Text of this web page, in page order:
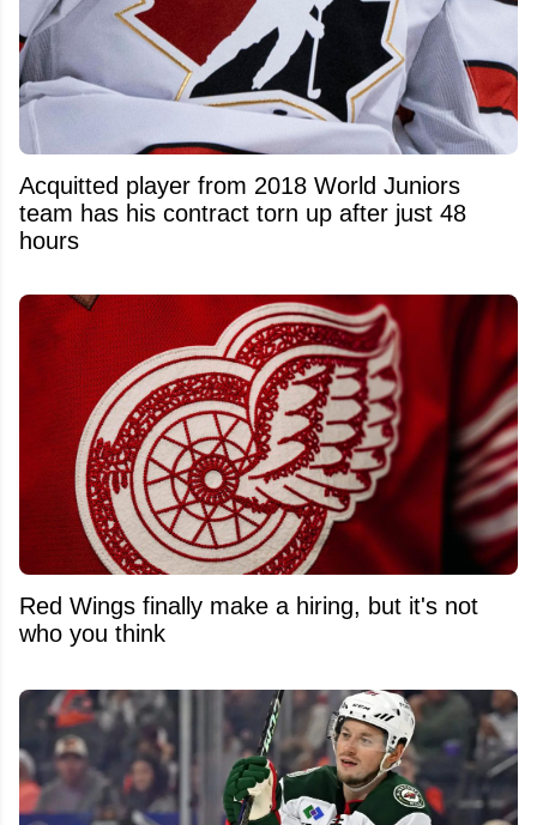
Acquitted player from 2018 World Juniors
team has his contract torn up after just 48
hours
Red Wings finally make a hiring, but it's not
who you think